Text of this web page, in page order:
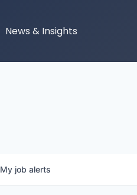
News & Insights
My job alerts